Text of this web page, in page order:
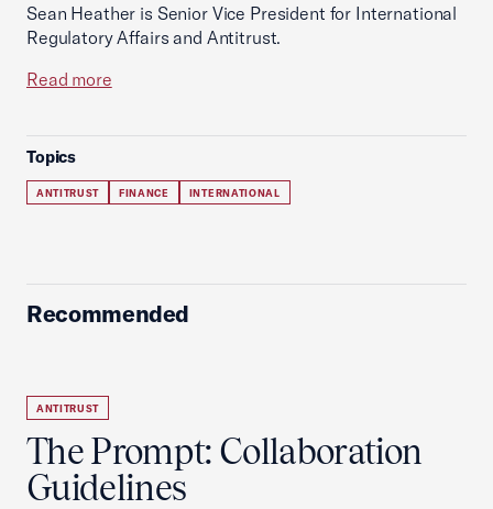
Sean Heather is Senior Vice President for International
Regulatory Affairs and Antitrust.
Read more
Topics
ANTITRUST FINANCE INTERNATIONAL
Recommended
ANTITRUST
The Prompt: Collaboration
Guidelines